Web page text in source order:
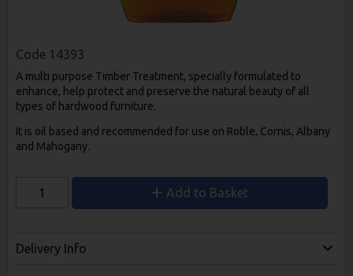
Code 14393
A multi purpose Timber Treatment, specially formulated to
enhance, help protect and preserve the natural beauty of all
types of hardwood furniture.
It is oil based and recommended for use on Roble, Cornis, Albany
and Mahogany.
Add to Basket
Delivery Info